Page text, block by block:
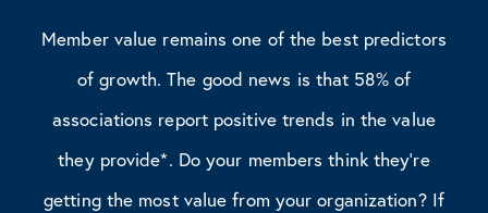
Member value remains one of the best predictors
of growth. The good news is that 58% of
associations report positive trends in the value
they provide*. Do your members think they’re
getting the most value from your organization? If